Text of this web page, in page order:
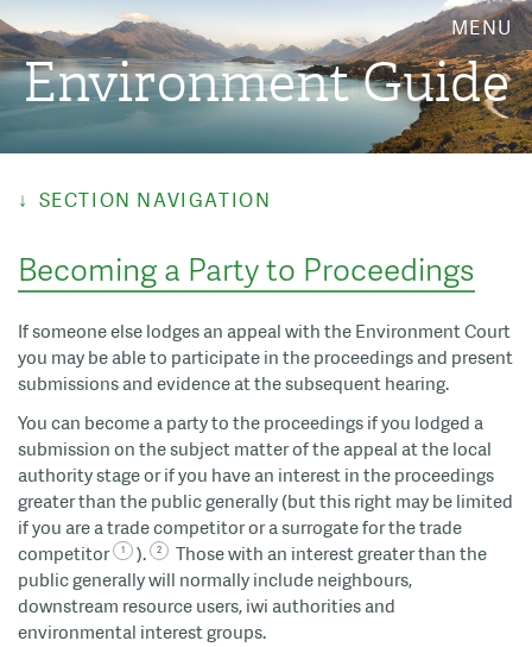
Environment Guide
MENU
SECTION NAVIGATION
Becoming a Party to Proceedings
If someone else lodges an appeal with the Environment Court
you may be able to participate in the proceedings and present
submissions and evidence at the subsequent hearing.
You can become a party to the proceedings if you lodged a
submission on the subject matter of the appeal at the local
authority stage or if you have an interest in the proceedings
greater than the public generally (but this right may be limited
if you are a trade competitor or a surrogate for the trade
competitor
).
Those with an interest greater than the
public generally will normally include neighbours,
downstream resource users, iwi authorities and
environmental interest groups.